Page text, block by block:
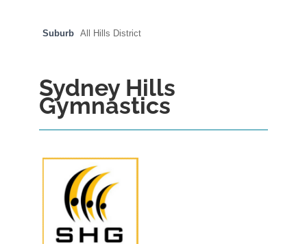
Suburb All Hills District
Sydney Hills
Gymnastics